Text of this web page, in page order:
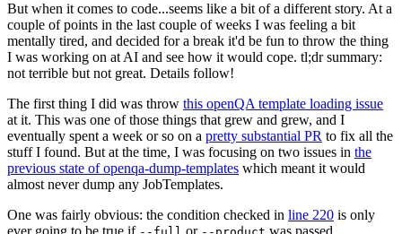
But when it comes to code...seems like a bit of a different story. At a
couple of points in the last couple of weeks I was feeling a bit
mentally tired, and decided for a break it'd be fun to throw the thing
I was working on at AI and see how it would cope. tl;dr summary:
not terrible but not great. Details follow!
The first thing I did was throw this openQA template loading issue
at it. This was one of those things that grew and grew, and I
eventually spent a week or so on a pretty substantial PR to fix all the
stuff I found. But at the time, I was focusing on two issues in the
previous state of openqa-dump-templates which meant it would
almost never dump any JobTemplates.
One was fairly obvious: the condition checked in line 220 is only
ever going to be true if
or was passed.